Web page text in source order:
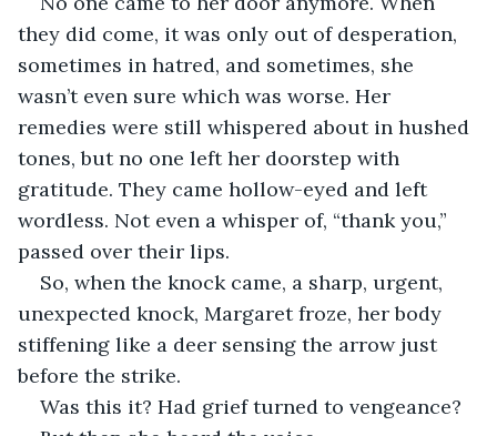
they did come, it was only out of desperation,
sometimes in hatred, and sometimes, she
wasn’t even sure which was worse. Her
remedies were still whispered about in hushed
tones, but no one left her doorstep with
gratitude. They came hollow-eyed and left
wordless. Not even a whisper of, “thank you,”
passed over their lips.
So, when the knock came, a sharp, urgent,
unexpected knock, Margaret froze, her body
stiffening like a deer sensing the arrow just
before the strike.
Was this it? Had grief turned to vengeance?